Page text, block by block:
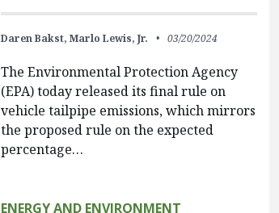
Daren Bakst, Marlo Lewis, Jr. 03/20/2024
The Environmental Protection Agency
(EPA) today released its final rule on
vehicle tailpipe emissions, which mirrors
the proposed rule on the expected
percentage…
ENERGY AND ENVIRONMENT